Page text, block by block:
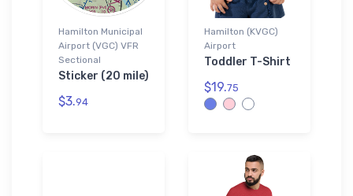
Hamilton Municipal
Airport (VGC) VFR
Sectional
Sticker (20 mile)
$3.94
Hamilton (KVGC)
Airport
Toddler T-Shirt
$19.75